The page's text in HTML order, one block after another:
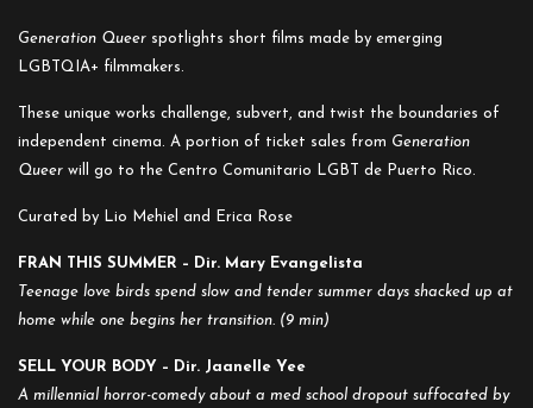
Generation Queer spotlights short films made by emerging
LGBTQIA+ filmmakers.
These unique works challenge, subvert, and twist the boundaries of
independent cinema. A portion of ticket sales from Generation
Queer will go to the Centro Comunitario LGBT de Puerto Rico.
Curated by Lio Mehiel and Erica Rose
FRAN THIS SUMMER – Dir. Mary Evangelista
Teenage love birds spend slow and tender summer days shacked up at
home while one begins her transition. (9 min)
SELL YOUR BODY – Dir. Jaanelle Yee
A millennial horror-comedy about a med school dropout suffocated by